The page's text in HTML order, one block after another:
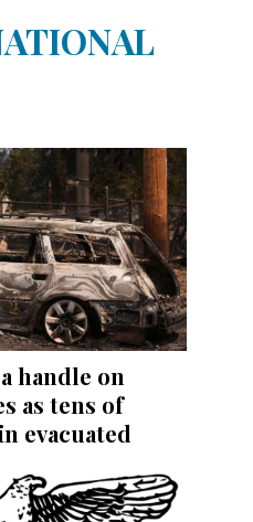
handle on
as tens of
evacuated